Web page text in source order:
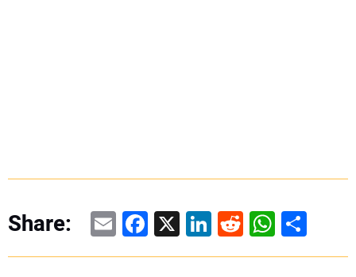
Share: EmailFacebook
X LinkedIn
RedditShare